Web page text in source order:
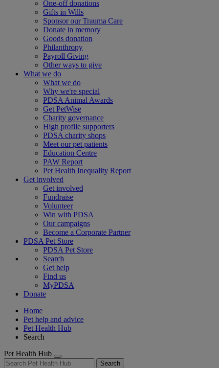
One-off donations
Gifts in Wills
Sponsor our Trauma Care
Donate in memory
Goods donation
Philanthropy
Payroll Giving
Other ways to give
What we do
What we do
Why we're special
PDSA Animal Awards
Get PetWise
Charity governance
High profile supporters
PDSA charity shops
Meet our pet patients
Education Centre
PAW Report
Pet Health Inequality Report
Get involved
Get involved
Fundraise
Volunteer
Win with PDSA
Our campaigns
Become a Corporate Partner
PDSA Pet Store
PDSA Pet Store
Search
Get help
Find us
MyPDSA
Donate
Home
Pet help and advice
Pet Health Hub
Search
Pet Health Hub
Search